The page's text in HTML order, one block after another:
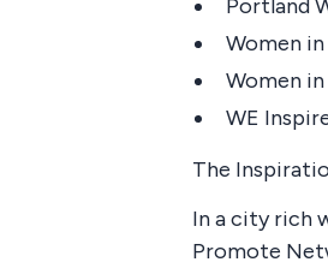
Portland
Women in
Women
WE
The
In a city rich
Promote